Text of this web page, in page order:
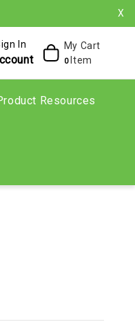
X
In My Cart
0 Item
Resources